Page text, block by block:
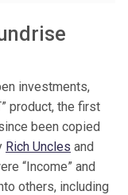
investments,
product, the first
been copied
Rich Uncles and
“Income” and
others, including